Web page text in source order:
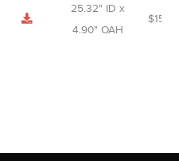
25.32" ID x
4.90" OAH
$